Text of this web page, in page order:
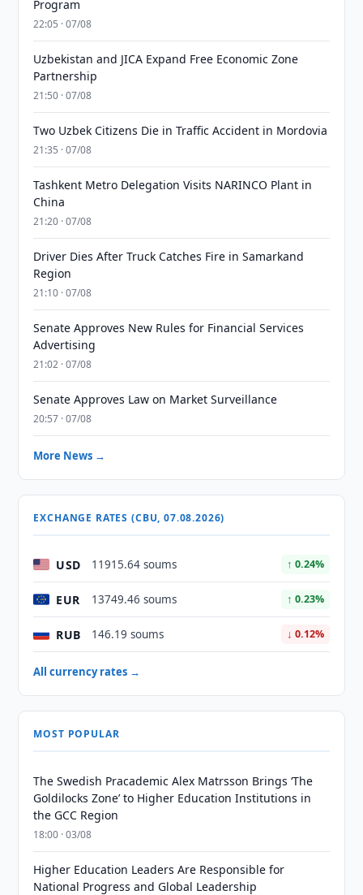
Program
22:05 · 07/08
Uzbekistan and JICA Expand Free Economic Zone
Partnership
21:50 · 07/08
Two Uzbek Citizens Die in Traffic Accident in Mordovia
21:35 · 07/08
Tashkent Metro Delegation Visits NARINCO Plant in
China
21:20 · 07/08
Driver Dies After Truck Catches Fire in Samarkand
Region
21:10 · 07/08
Senate Approves New Rules for Financial Services
Advertising
21:02 · 07/08
Senate Approves Law on Market Surveillance
20:57 · 07/08
More News →
EXCHANGE RATES (CBU, 07.08.2026)
USD 11915.64 soums ↑ 0.24%
EUR 13749.46 soums ↑ 0.23%
RUB 146.19 soums ↓ 0.12%
All currency rates →
MOST POPULAR
The Swedish Pracademic Alex Matrsson Brings ‘The
Goldilocks Zone’ to Higher Education Institutions in
the GCC Region
18:00 · 03/08
Higher Education Leaders Are Responsible for
National Progress and Global Leadership